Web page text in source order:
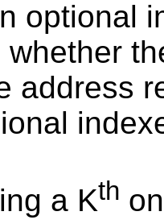
optional
address
a Kth